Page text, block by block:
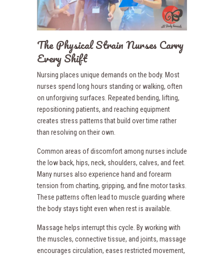
The Physical Strain Nurses Carry
Every Shift
Nursing places unique demands on the body. Most
nurses spend long hours standing or walking, often
on unforgiving surfaces. Repeated bending, lifting,
repositioning patients, and reaching equipment
creates stress patterns that build over time rather
than resolving on their own.
Common areas of discomfort among nurses include
the low back, hips, neck, shoulders, calves, and feet.
Many nurses also experience hand and forearm
tension from charting, gripping, and fine motor tasks.
These patterns often lead to muscle guarding where
the body stays tight even when rest is available.
Massage helps interrupt this cycle. By working with
the muscles, connective tissue, and joints, massage
encourages circulation, eases restricted movement,